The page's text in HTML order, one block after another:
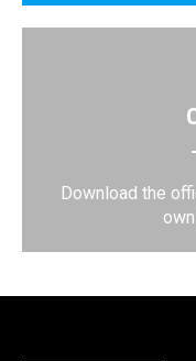
Download the